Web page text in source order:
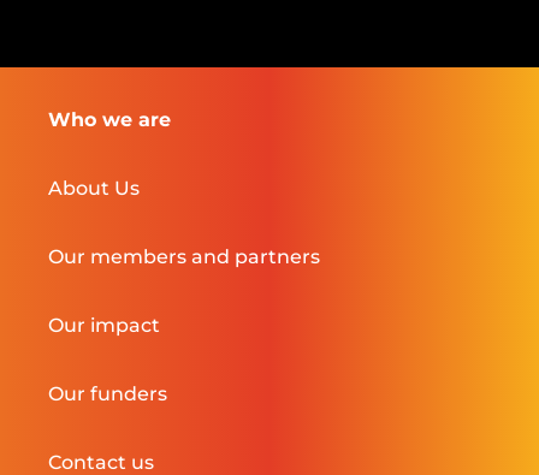
Who we are
About Us
Our members and partners
Our impact
Our funders
Contact us